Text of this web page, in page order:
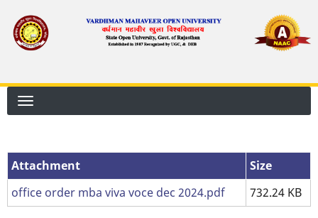
main
Attachment
Attachment
Size
office order mba viva voce dec 2024.pdf
732.24 KB